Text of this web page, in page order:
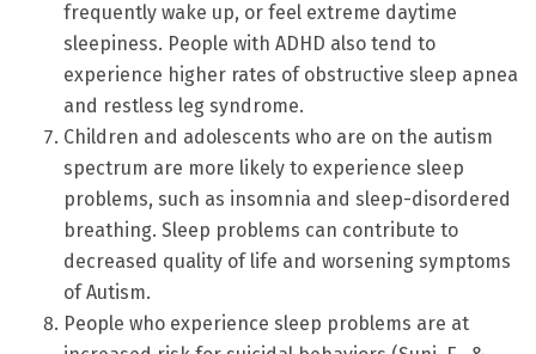
frequently wake up, or feel extreme daytime
sleepiness. People with ADHD also tend to
experience higher rates of obstructive sleep apnea
and restless leg syndrome.
Children and adolescents who are on the autism
spectrum are more likely to experience sleep
problems, such as insomnia and sleep-disordered
breathing. Sleep problems can contribute to
decreased quality of life and worsening symptoms
of Autism.
People who experience sleep problems are at